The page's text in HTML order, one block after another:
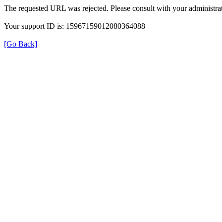
The requested URL was rejected. Please consult with your
Your support ID is: 15967159012080364088
[Go Back]